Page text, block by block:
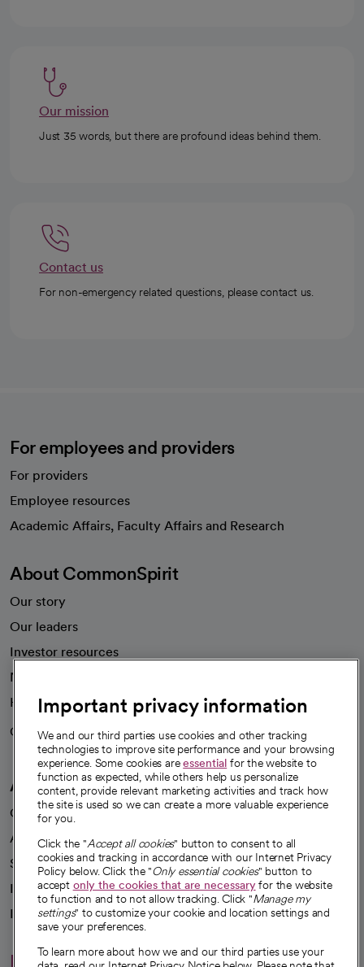
Our mission
Just 35 words, but there are profound ideas behind them.
Contact us
For non-emergency related questions, please contact us.
For employees and providers
For providers
Employee resources
Academic Affairs, Faculty Affairs and Research
About CommonSpirit
Our story
Our leaders
Investor resources
News
Health blog
Careers
We're hiring!
A healthier future
Our impact
Advancing health equity
Sponsorships
Innovative care
Intellectual property and partnerships
Hello humankindness
Important privacy information
We and our third parties use cookies and other tracking
technologies to improve site performance and your browsing
experience. Some cookies areessential for the website to
function as expected, while others help us personalize
content, provide relevant marketing activities and track how
the site is used so we can create a more valuable experience
for you.
Click the "Accept all cookies" button to consent to all
cookies and tracking in accordance with our Internet Privacy
Policy below. Click the "Only essential cookies" button to
accept only the cookies that are necessaryfor the website
to function and to not allow tracking. Click "Manage my
settings" to customize your cookie and location settings and
save your preferences.
To learn more about how we and our third parties use your